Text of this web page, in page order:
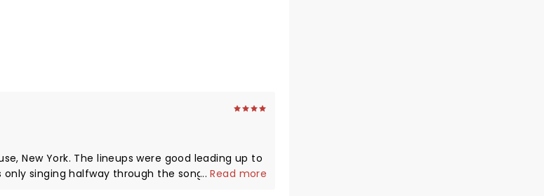
New York. The lineups were good leading up to
only singing halfway through the songs if that.
...Read more